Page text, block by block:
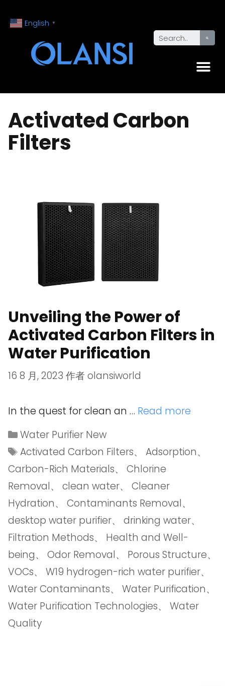
English ▼
Activated Carbon
Filters
Unveiling the Power of
Activated Carbon Filters in
Water Purification
16 8 月, 2023 作者olansiworld
In the quest for clean an … Read more
Water Purifier New
Activated Carbon Filters、Adsorption、
Carbon-Rich Materials、 Chlorine
Removal、 clean water、 Cleaner
Hydration、 Contaminants Removal、
desktop water purifier、 drinking water、
Filtration Methods、 Health and Well-
being、 Odor Removal、 Porous Structure、
VOCs、 W19 hydrogen-rich water purifier、
Water Contaminants、 Water Purification、
Water Purification Technologies、 Water
Quality